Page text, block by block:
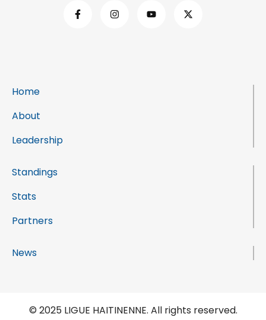
Home
About
Leadership
Standings
Stats
Partners
News
© 2025 LIGUE HAITINENNE. All rights reserved.